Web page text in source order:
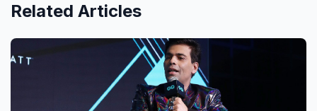
Related Articles